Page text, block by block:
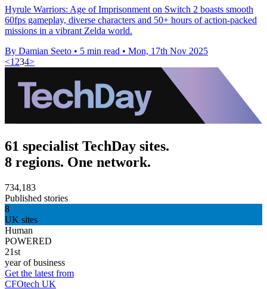
Hyrule Warriors: Age of Imprisonment on Switch 2 boasts smooth
60fps gameplay, diverse characters and 50+ hours of action-packed
missions in a vibrant Zelda world.
By Damian Seeto • 5 min read • Mon, 17th Nov 2025
<1 234>
61 specialist TechDay sites.
8 regions. One network.
734,183
Published stories
8
UK sites
Human
POWERED
21st
year of business
Get the latest from
CFOtech UK